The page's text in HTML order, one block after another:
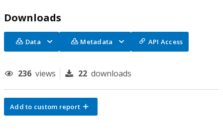
Downloads
Data Metadata API Access
236 views 22 downloads
Add to custom report